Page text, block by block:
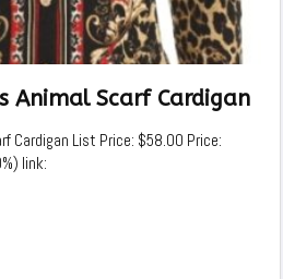
Animal Scarf Cardigan
Cardigan List Price: $58.00 Price:
link: